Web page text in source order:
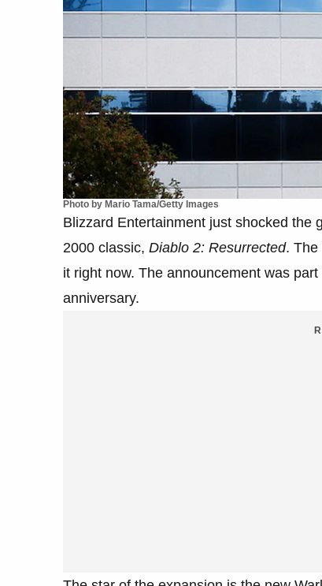
Photo by Mario Tama/Getty Images
Blizzard Entertainment just shocked the
2000 classic, Diablo 2: Resurrected. The
it right now. The announcement was
anniversary.